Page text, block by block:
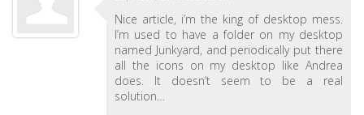
Nice article, i’m the king of desktop mess.
I’m used to have a folder on my desktop
named Junkyard, and periodically put there
all the icons on my desktop like Andrea
does. It doesn’t seem to be a real
solution…